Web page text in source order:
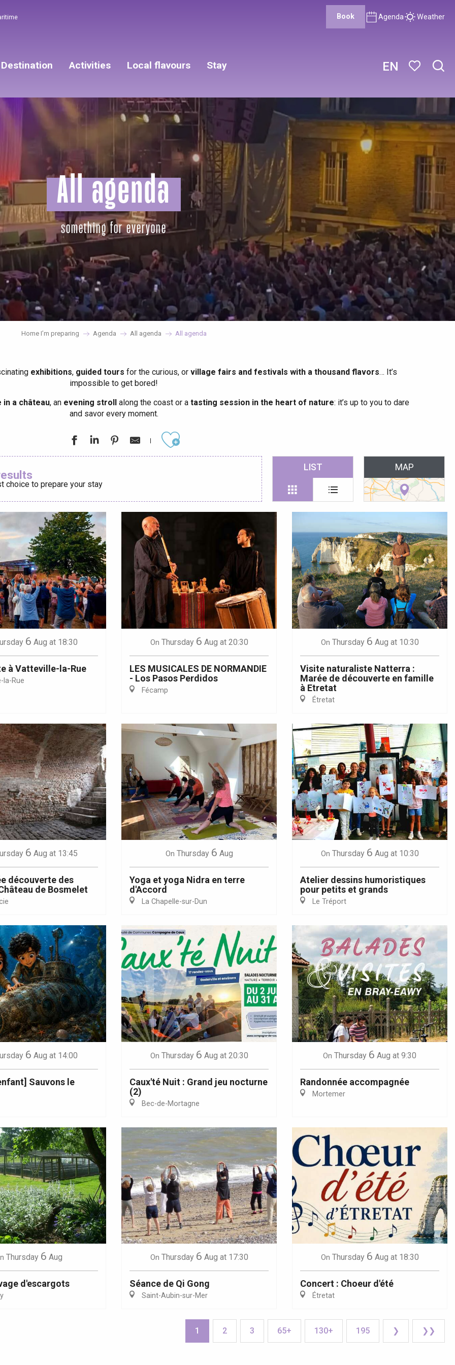
EN
Book Agenda Weather
Destination
Lille 2h30
Bresle
Activities Local flavours Stay
All agenda
something for everyone
Home I’m preparing Agenda All agenda All agenda
exhibitions, guided tours for the curious, or village fairs and festivals with a thousand flavors… It’s
impossible to get bored!
in a château, an evening stroll along the coast or a tasting session in the heart of nature: it’s up to you to dare
and savor every moment.
Ajouter aux favoris
choice to prepare your stay
LIST MAP
6 Aug at 18:30
à Vatteville-la-Rue
la-Rue
On Thursday 6 Aug at 20:30
LES MUSICALES DE NORMANDIE
- Los Pasos Perdidos
Fécamp
On Thursday 6 Aug at 10:30
Visite naturaliste Natterra :
Marée de découverte en famille
à Etretat
Étretat
6 Aug at 13:45
découverte des
de Bosmelet
On Thursday 6 Aug
Yoga et yoga Nidra en terre
d'Accord
La Chapelle-sur-Dun
On Thursday 6 Aug at 10:30
Atelier dessins humoristiques
pour petits et grands
Le Tréport
6 Aug at 14:00
Sauvons le
On Thursday 6 Aug at 20:30
Caux'té Nuit : Grand jeu nocturne
(2)
Bec-de-Mortagne
On Thursday 6 Aug at 9:30
Randonnée accompagnée
Mortemer
Thursday 6 Aug
d'escargots
On Thursday 6 Aug at 17:30
Séance de Qi Gong
Saint-Aubin-sur-Mer
On Thursday 6 Aug at 18:30
Concert : Choeur d'été
Étretat
1 2 3 65+ 130+ 195 ❯ ❯❯